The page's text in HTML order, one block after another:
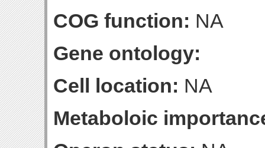
COG function: NA
Gene ontology:
Cell location: NA
Metaboloic